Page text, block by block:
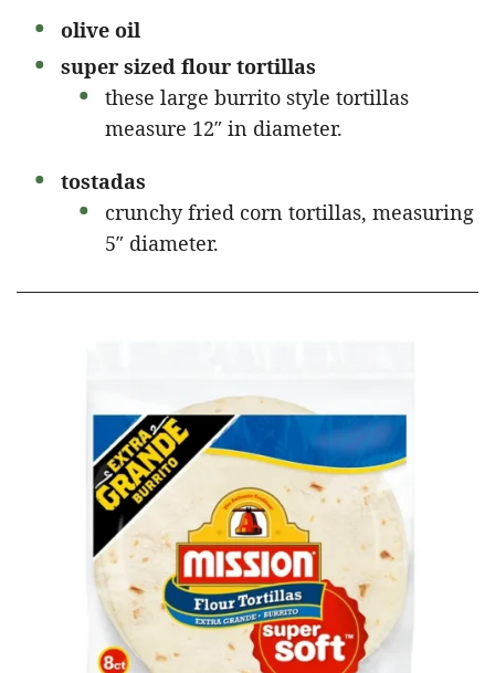
olive oil
super sized flour tortillas
these large burrito style tortillas
measure 12″ in diameter.
tostadas
crunchy fried corn tortillas, measuring
5″ diameter.